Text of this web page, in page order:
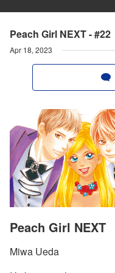
Peach Girl NEXT - #22
Apr 18, 2023
Peach Girl NEXT
Miwa Ueda